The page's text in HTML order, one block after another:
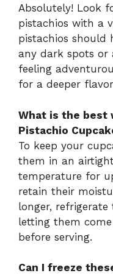
Absolutely! Look
pistachios with a
pistachios
any dark spots or
feeling
for a deeper
What is the best
Pistachio
To keep your
them in an
temperature for
retain their
longer,
letting them
before serving.
Can I freeze